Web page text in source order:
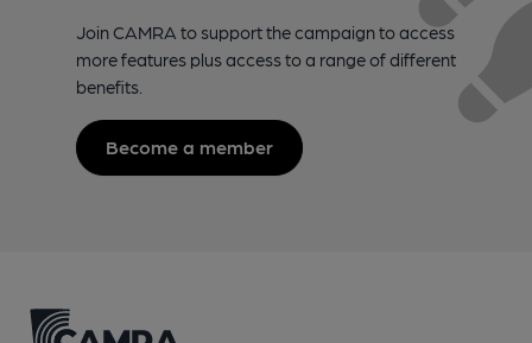
Join CAMRA to support the campaign to access
more features plus access to a range of different
benefits.
Become a member